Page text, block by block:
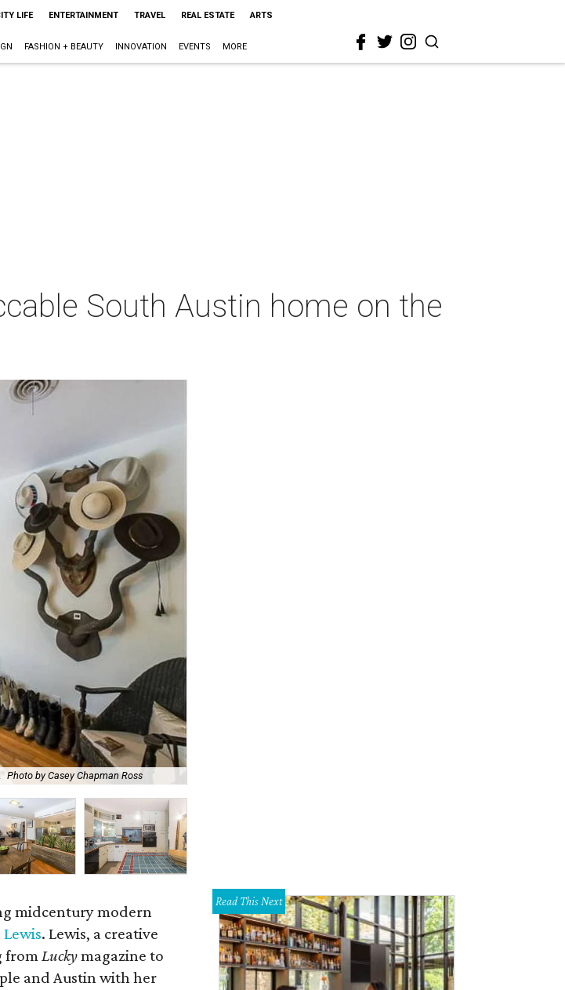
LIFE ENTERTAINMENT TRAVEL REAL ESTATE ARTS
FASHION + BEAUTY INNOVATION EVENTS MORE
South Austin home on the
Photo by Casey Chapman Ross
midcentury modern
. Lewis, a creative
fromLuckymagazine to
and Austin with her
Read This Next